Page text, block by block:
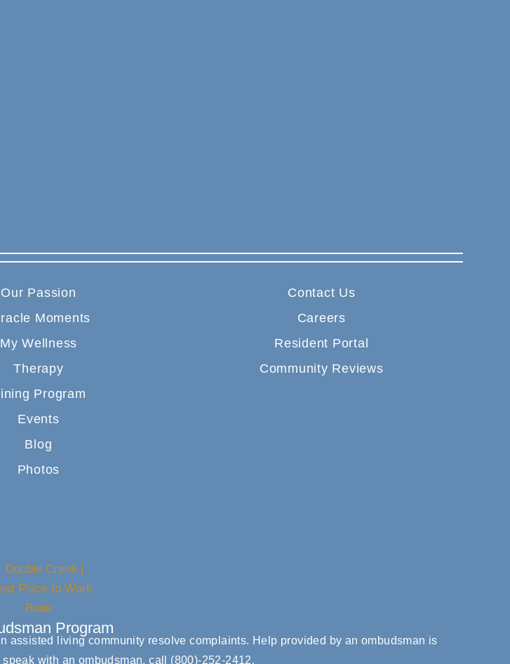
Our Passion
Moments
My Wellness
Therapy
Program
Events
Blog
Photos
Contact Us
Careers
Resident Portal
Community Reviews
Program
assisted living community resolve complaints. Help provided by an ombudsman is
with an ombudsman, call (800)-252-2412.